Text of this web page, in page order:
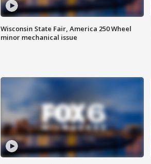
Wisconsin State Fair, America 250 Wheel
minor mechanical issue